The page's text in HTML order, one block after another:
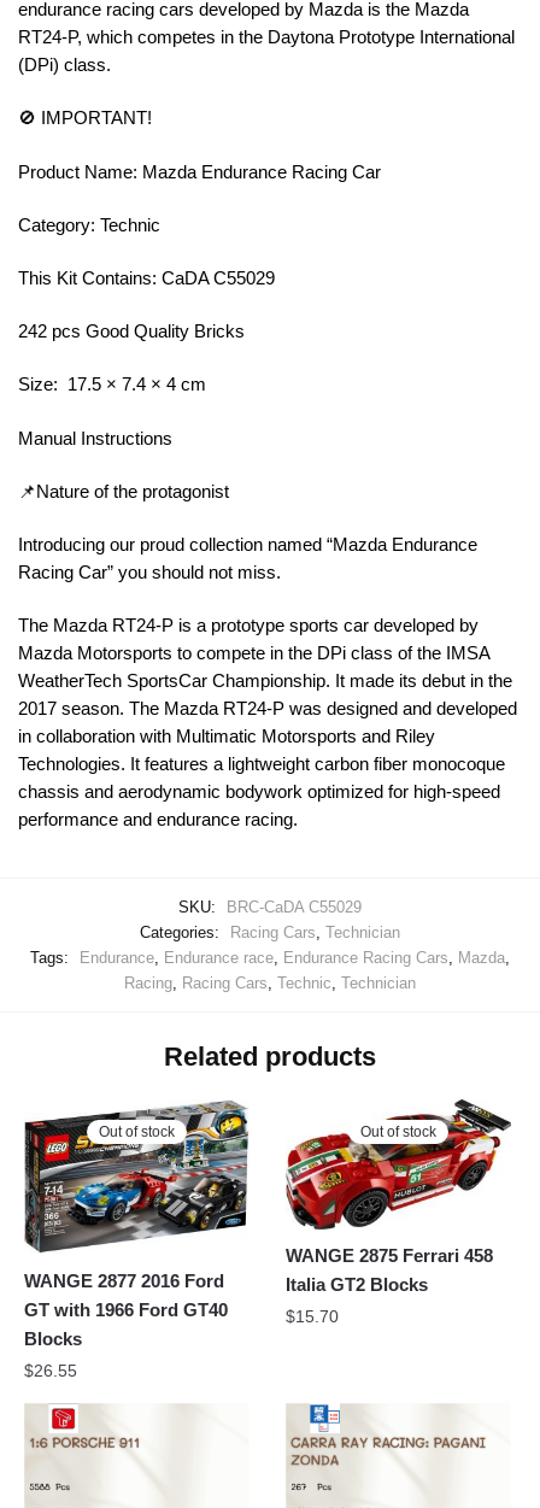
endurance racing cars developed by Mazda is the Mazda
RT24-P, which competes in the Daytona Prototype International
(DPi) class.
🚫 IMPORTANT!
Product Name: Mazda Endurance Racing Car
Category: Technic
This Kit Contains: CaDA C55029
242 pcs Good Quality Bricks
Size: 17.5 × 7.4 × 4 cm
Manual Instructions
📌Nature of the protagonist
Introducing our proud collection named “Mazda Endurance
Racing Car” you should not miss.
The Mazda RT24-P is a prototype sports car developed by
Mazda Motorsports to compete in the DPi class of the IMSA
WeatherTech SportsCar Championship. It made its debut in the
2017 season. The Mazda RT24-P was designed and developed
in collaboration with Multimatic Motorsports and Riley
Technologies. It features a lightweight carbon fiber monocoque
chassis and aerodynamic bodywork optimized for high-speed
performance and endurance racing.
SKU:
BRC-CaDA C55029
Categories:
Racing Cars Technician
Tags:
Endurance Endurance race Endurance Racing Cars Mazda
Racing
Racing Cars Technic Technician
Related products
Out of stock
WANGE 2877 2016 Ford
GT with 1966 Ford GT40
Blocks
$26.55
Out of stock
WANGE 2875 Ferrari 458
Italia GT2 Blocks
$15.70